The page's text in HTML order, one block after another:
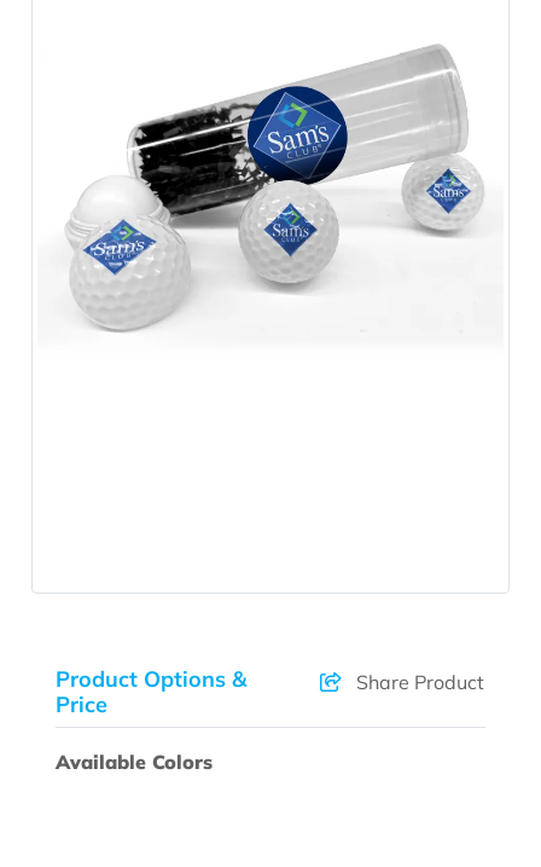
Product Options &
Price
Share Product
Available Colors